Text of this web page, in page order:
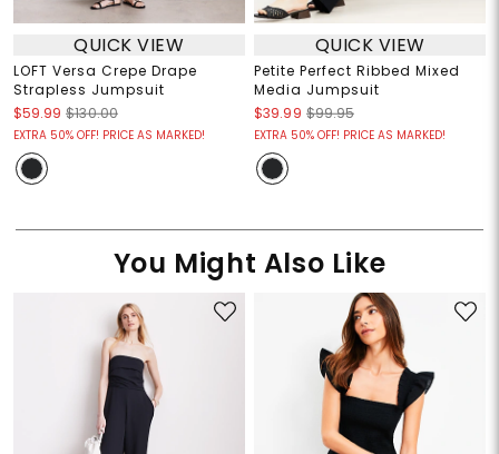
QUICK VIEW
LOFT Versa Crepe Drape
Strapless Jumpsuit
$59.99 $130.00
EXTRA 50% OFF! PRICE AS MARKED!
QUICK VIEW
Petite Perfect Ribbed Mixed
Media Jumpsuit
$39.99 $99.95
EXTRA 50% OFF! PRICE AS MARKED!
You Might Also Like